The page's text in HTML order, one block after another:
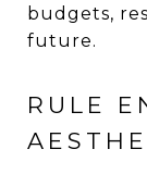
budgets,
future.
RULE